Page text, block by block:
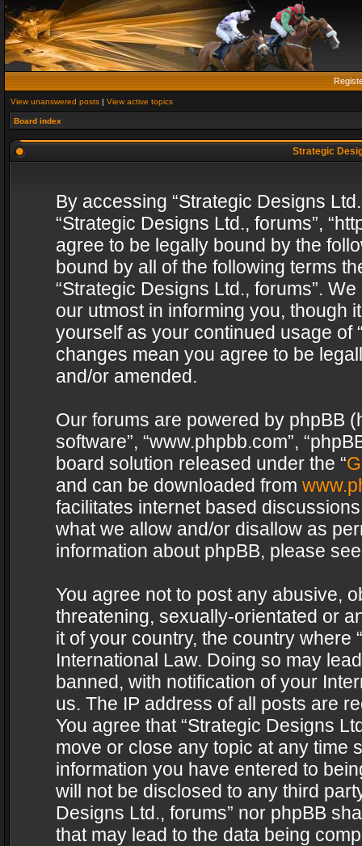
View unanswered posts | View active topics
Board index
Strategic
By accessing “Strategic Designs
“Strategic Designs Ltd., forums”,
agree to be legally bound by the
bound by all of the following terms
“Strategic Designs Ltd., forums”.
our utmost in informing you, though
yourself as your continued usage of
changes mean you agree to be
and/or amended.
Our forums are powered by phpBB
software”, “www.phpbb.com”,
board solution released under the “
and can be downloaded from
facilitates internet based
what we allow and/or disallow as
information about phpBB, please
You agree not to post any abusive,
threatening, sexually-orientated or
it of your country, the country where
International Law. Doing so may
banned, with notification of your
us. The IP address of all posts are
You agree that “Strategic Designs
move or close any topic at any time
information you have entered to
will not be disclosed to any third
Designs Ltd., forums” nor phpBB
that may lead to the data being